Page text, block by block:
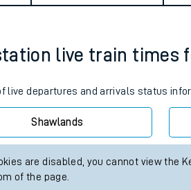
Network map
Our train stations
On board facilities
live train times
live departures and arrivals status
Shawlands
are disabled, you cannot view the
of the page.